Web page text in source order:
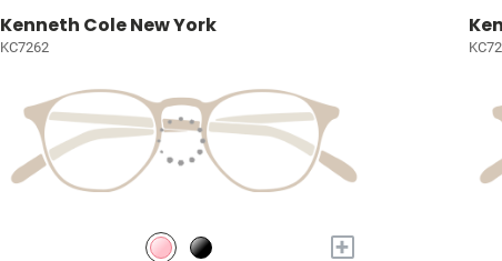
Kenneth Cole New York
KC7262
+